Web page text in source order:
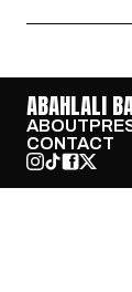
ABAHLALI
ABOUT
CONTACT